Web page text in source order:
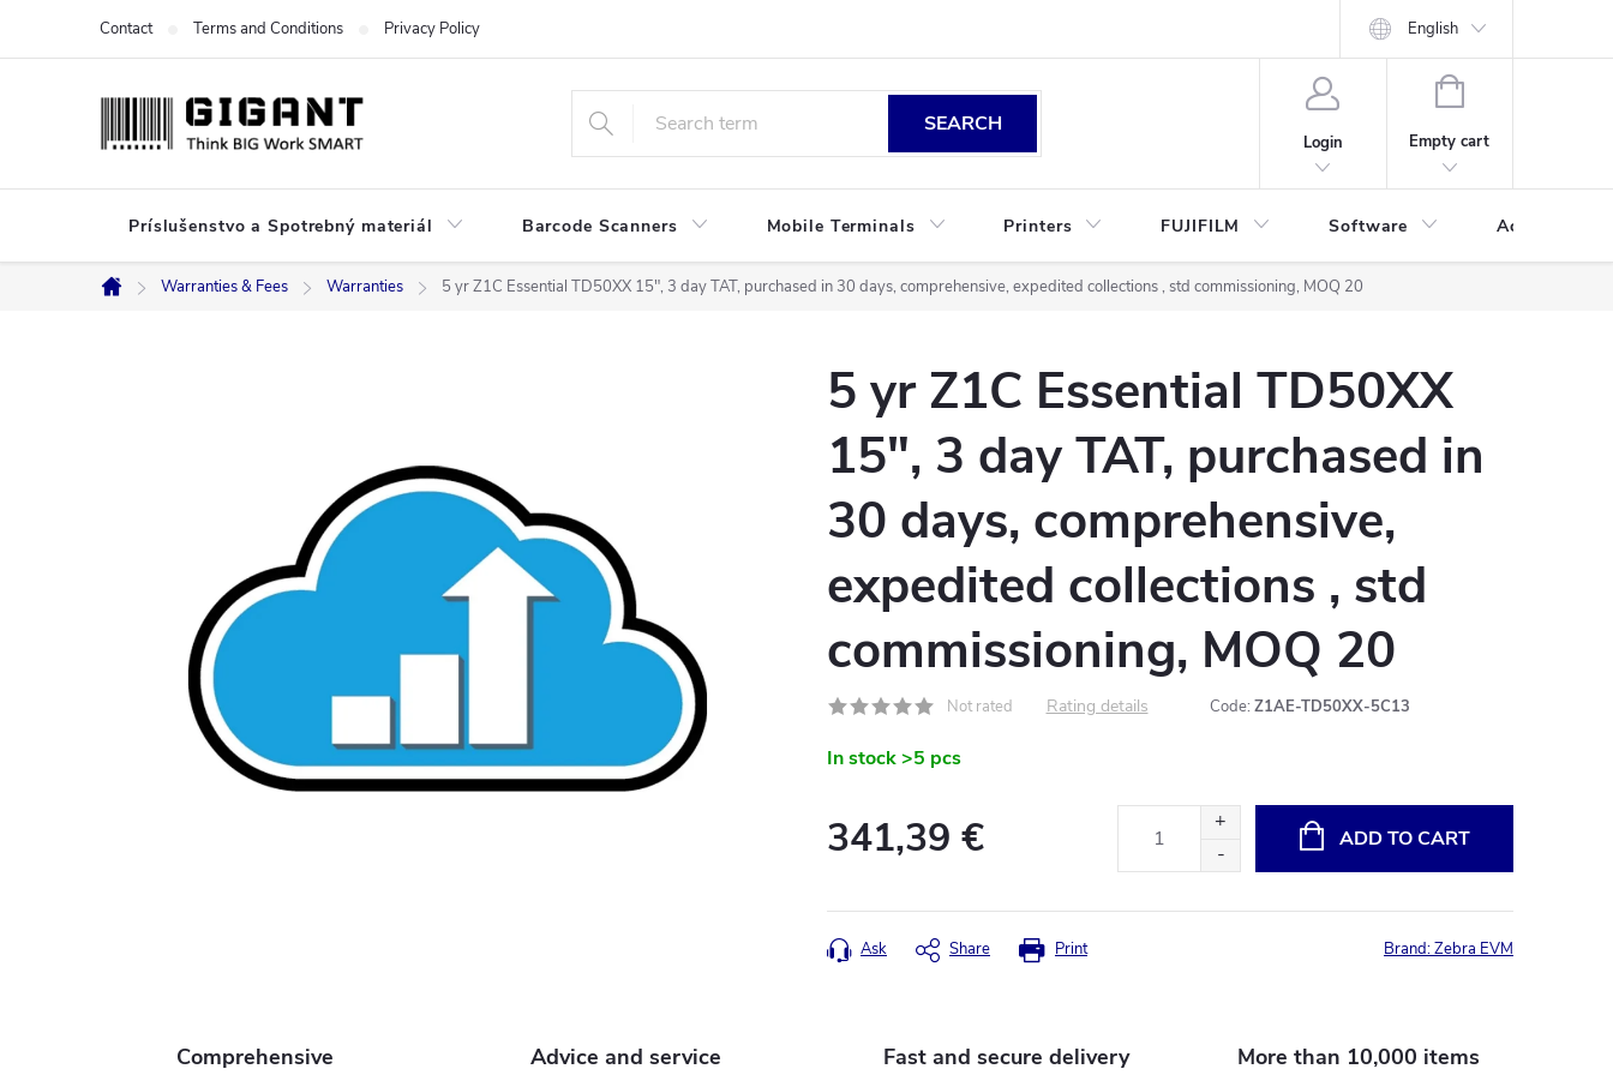
Contact Terms and Conditions Privacy Policy English
SEARCH
Login
SHOPPING
Empty cart
Príslušenstvo a Spotrebný materiál Barcode Scanners Mobile Terminals Printers FUJIFILM Software Accessories
Home
Warranties & Fees Warranties 5 yr Z1C Essential TD50XX 15", 3 day TAT, purchased in 30 days, comprehensive, expedited collections , std commissioning, MOQ 20
5 yr Z1C Essential TD50XX
15", 3 day TAT, purchased in
30 days, comprehensive,
expedited collections , std
commissioning, MOQ 20
Not rated Rating details Code: Z1AE-TD50XX-5C13
In stock>5 pcs
341,39 € ADD TO CART
Print
Ask Share Brand:Zebra EVM
Comprehensive
Advice and service Fast and secure delivery
More than 10,000 items